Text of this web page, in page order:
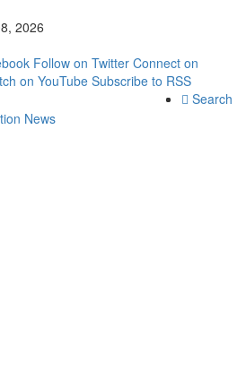
2026
Follow on Twitter Connect on
on YouTube Subscribe to RSS
Search